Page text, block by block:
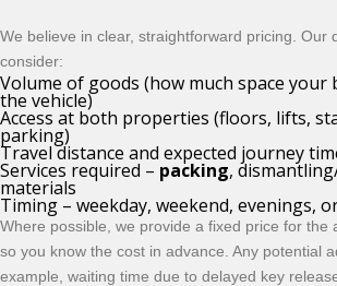
We believe in clear, straightforward pricing. Our
consider:
Volume of goods (how much space your
the vehicle)
Access at both properties (floors, lifts,
parking)
Travel distance and expected journey
Services required – packing,
materials
Timing – weekday, weekend, evenings,
Where possible, we provide a fixed price for the
so you know the cost in advance. Any potential
example, waiting time due to delayed key